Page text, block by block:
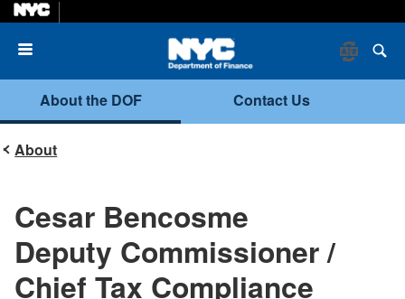
About the DOF Contact Us
About
Cesar Bencosme
Deputy Commissioner /
Chief Tax Compliance